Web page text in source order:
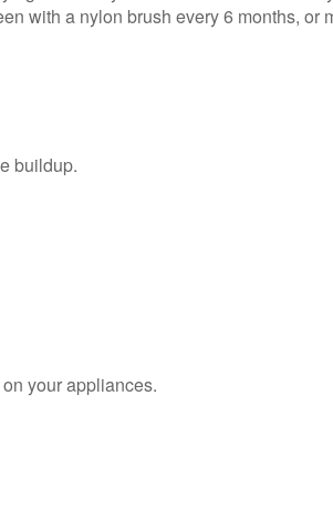
with a nylon brush every 6 months, or
buildup.
your appliances.